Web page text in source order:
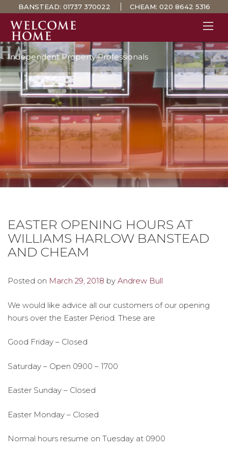
BANSTEAD: 01737 370022 CHEAM: 020 8642 5316
PROPERTY SEARCH
GUIDES
STAMP DUTY CALCULATOR
MORTGAGES
SOLICITORS
SURVEYS
LETTINGS
MEET THE TEAM
TESTIMONIALS
Independent Property Professionals
EASTER OPENING HOURS AT
WILLIAMS HARLOW BANSTEAD
AND CHEAM
Posted on March 29, 2018 by Andrew Bull
We would like advice all our customers of our opening
hours over the Easter Period. These are
Good Friday – Closed
Saturday – Open 0900 – 1700
Easter Sunday – Closed
Easter Monday – Closed
Normal hours resume on Tuesday at 0900